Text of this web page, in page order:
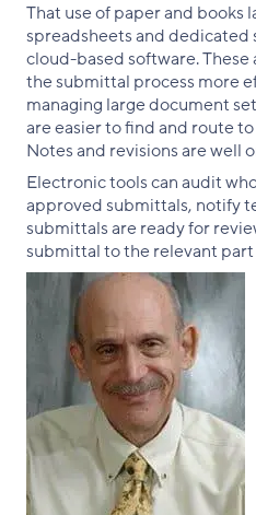
That use of paper and books
spreadsheets and dedicated
cloud-based software.
the submittal process more
managing large document
are easier to find and route
Notes and revisions are well
Electronic tools can audit
approved submittals, notify
submittals are ready for
submittal to the relevant